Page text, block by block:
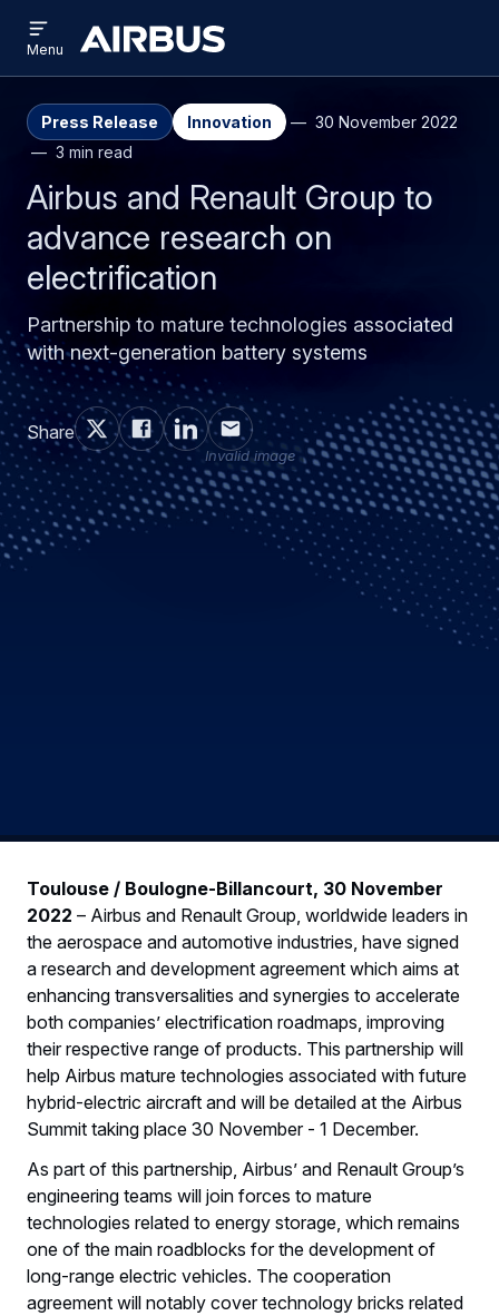
main
content
search
Airbus
menu
Menu
Press Release Innovation
30 November 2022
3 min read
Airbus and Renault Group to
advance research on
electrification
Partnership to mature technologies associated
with next-generation battery systems
Share
Invalid image
Toulouse / Boulogne-Billancourt, 30 November
2022 – Airbus and Renault Group, worldwide leaders in
the aerospace and automotive industries, have signed
a research and development agreement which aims at
enhancing transversalities and synergies to accelerate
both companies’ electrification roadmaps, improving
their respective range of products. This partnership will
help Airbus mature technologies associated with future
hybrid-electric aircraft and will be detailed at the Airbus
Summit taking place 30 November - 1 December.
As part of this partnership, Airbus’ and Renault Group’s
engineering teams will join forces to mature
technologies related to energy storage, which remains
one of the main roadblocks for the development of
long-range electric vehicles. The cooperation
agreement will notably cover technology bricks related